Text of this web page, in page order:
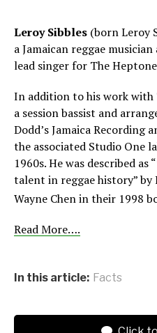
Leroy Sibbles (born Leroy
a Jamaican reggae
lead singer for The
In addition to his work with
a session bassist and
Dodd’s Jamaica Recording
the associated Studio One
1960s. He was described
talent in reggae history” by
Wayne Chen in their 1998
Read More….
In this article: Facts